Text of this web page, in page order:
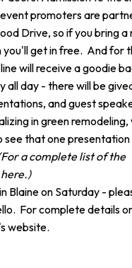
promoters are
Drive, so if you bring a
get in free. And for
will receive a goodie
all day - there will be
and guest
in green
see that one
a complete list of the
Blaine on Saturday -
For complete details
website.